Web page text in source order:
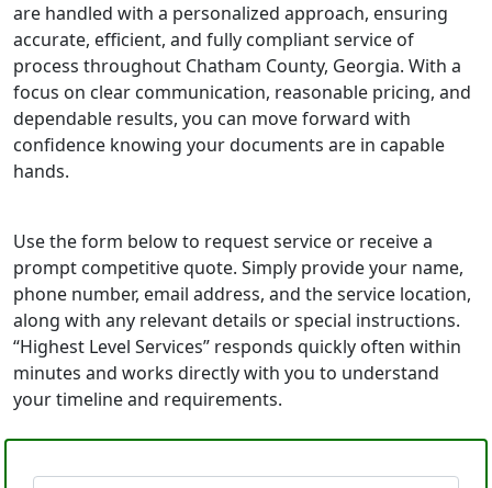
are handled with a personalized approach, ensuring
accurate, efficient, and fully compliant service of
process throughout Chatham County, Georgia. With a
focus on clear communication, reasonable pricing, and
dependable results, you can move forward with
confidence knowing your documents are in capable
hands.
Use the form below to request service or receive a
prompt competitive quote. Simply provide your name,
phone number, email address, and the service location,
along with any relevant details or special instructions.
“Highest Level Services” responds quickly often within
minutes and works directly with you to understand
your timeline and requirements.